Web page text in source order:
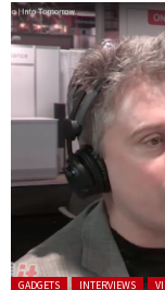
Posted in:
GADGETS INTERVIEWS